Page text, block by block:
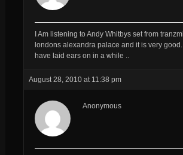
I Am listening to Andy Whitbys set from
londons alexandra palace and it is very good.
have laid ears on in a while ..
August 28, 2010 at 11:38 pm
Anonymous